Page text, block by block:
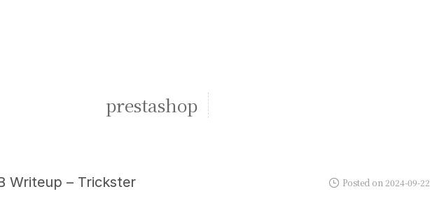
prestashop
Writeup – Trickster Posted on 2024-09-22